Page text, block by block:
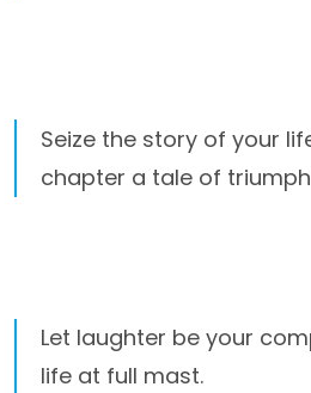
Seize the story of your
chapter a tale of
Let laughter be your
life at full mast.